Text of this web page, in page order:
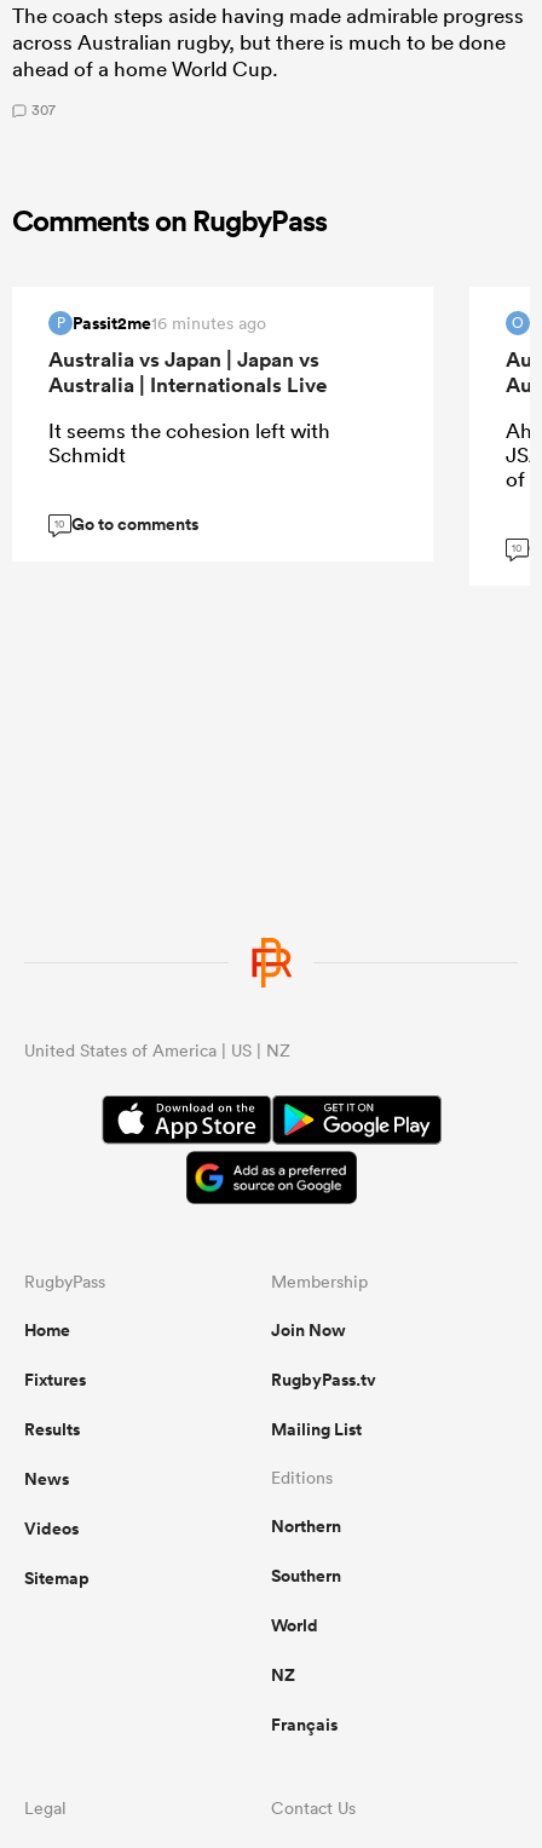
The coach steps aside having made admirable progress
across Australian rugby, but there is much to be done
ahead of a home World Cup.
307
Comments on RugbyPass
P Passit2me16 minutes ago
Australia vs Japan | Japan vs
Australia | Internationals Live
It seems the cohesion left with
Schmidt
10 Go to comments
O
Ah
of
10
United States of America | US | NZ
RugbyPass
Home
Fixtures
Results
News
Videos
Sitemap
Membership
Join Now
RugbyPass.tv
Mailing List
Editions
Northern
Southern
World
NZ
Français
Legal Contact Us